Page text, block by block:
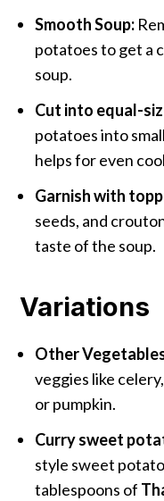
Smooth Soup:
potatoes to get a
soup.
Cut into equal-
potatoes into
helps for even
Garnish with
seeds, and
taste of the soup.
Variations
Other
veggies like
or pumpkin.
Curry sweet
style sweet
tablespoons of